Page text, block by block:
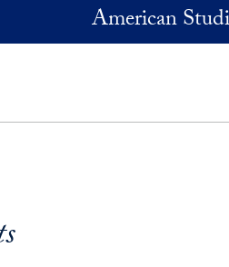
American